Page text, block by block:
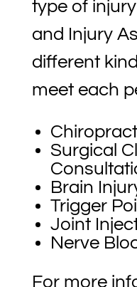
type of
and Injury
different
meet each
Surgical
Brain
Trigger
Joint
Nerve
For more